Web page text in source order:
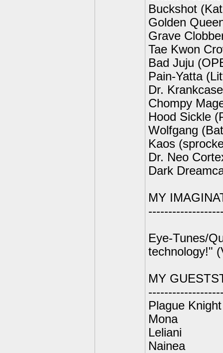
Buckshot
Golden
Grave
Tae Kwon
Bad Juju
Pain-Yatta
Dr.
Chompy
Hood Sickle
Wolfgang
Kaos
Dr. Neo
Dark
MY
Eye-Tunes/
technology!"
MY
Plague Knight
Mona
Leliani
Nainea